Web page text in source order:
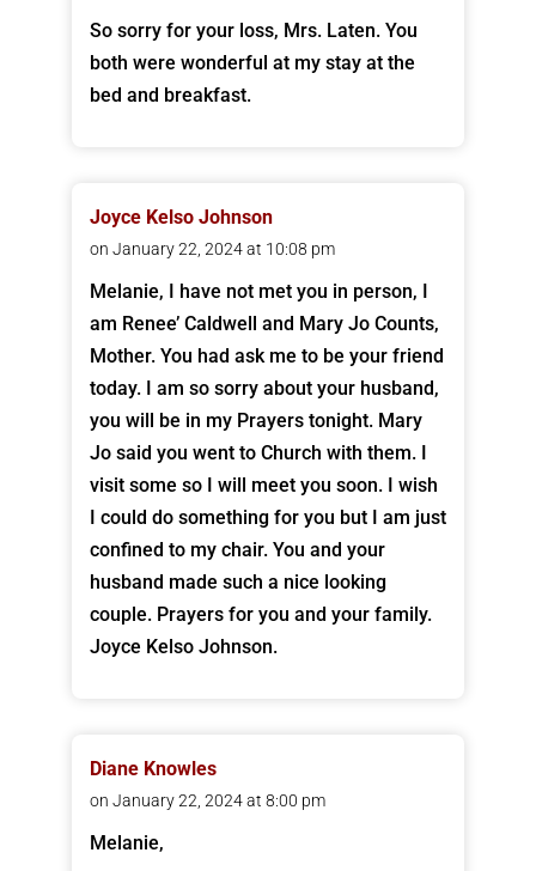
So sorry for your loss, Mrs. Laten. You
both were wonderful at my stay at the
bed and breakfast.
Joyce Kelso Johnson
on January 22, 2024 at 10:08 pm
Melanie, I have not met you in person, I
am Renee’ Caldwell and Mary Jo Counts,
Mother. You had ask me to be your friend
today. I am so sorry about your husband,
you will be in my Prayers tonight. Mary
Jo said you went to Church with them. I
visit some so I will meet you soon. I wish
I could do something for you but I am just
confined to my chair. You and your
husband made such a nice looking
couple. Prayers for you and your family.
Joyce Kelso Johnson.
Diane Knowles
on January 22, 2024 at 8:00 pm
Melanie,